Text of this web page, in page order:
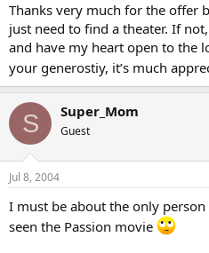
Thanks very much for the offer
just need to find a theater. If
and have my heart open to the
your generostiy, it’s much
S Super_Mom
Guest
Jul 8, 2004
I must be about the only person
seen the Passion movie